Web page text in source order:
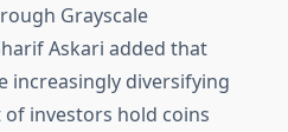
Grayscale
Askari added that
increasingly diversifying
investors hold coins